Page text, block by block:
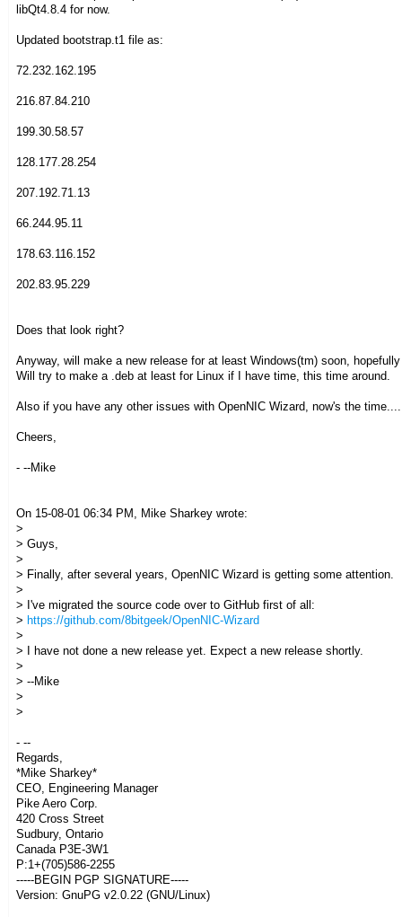
libQt4.8.4 for now.
Updated bootstrap.t1 file as:
72.232.162.195
216.87.84.210
199.30.58.57
128.177.28.254
207.192.71.13
66.244.95.11
178.63.116.152
202.83.95.229
Does that look right?
Anyway, will make a new release for at least Windows(tm) soon,
Will try to make a .deb at least for Linux if I have time, this time around.
Also if you have any other issues with OpenNIC Wizard, now's the time....
Cheers,
- --Mike
On 15-08-01 06:34 PM, Mike Sharkey wrote:
>
> Guys,
>
> Finally, after several years, OpenNIC Wizard is getting some attention.
>
> I've migrated the source code over to GitHub first of all:
> https://github.com/8bitgeek/OpenNIC-Wizard
>
> I have not done a new release yet. Expect a new release shortly.
>
> --Mike
>
>
- --
Regards,
*Mike Sharkey*
CEO, Engineering Manager
Pike Aero Corp.
420 Cross Street
Sudbury, Ontario
Canada P3E-3W1
P:1+(705)586-2255
-----BEGIN PGP SIGNATURE-----
Version: GnuPG v2.0.22 (GNU/Linux)